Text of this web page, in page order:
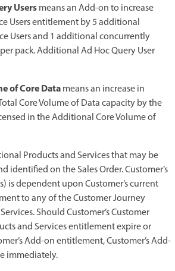
Usersmeans an Add-on to increase
Users entitlement by 5 additional
Users and 1 additional concurrently
pack. Additional Ad Hoc Query User
of Core Datameans an increase in
Core Volume of Data capacity by the
in the Additional Core Volume of
Products and Services that may be
identified on the Sales Order. Customer’s
is dependent upon Customer’s current
to any of the Customer Journey
Should Customer’s Customer
and Services entitlement expire or
Add-on entitlement, Customer’s Add-
immediately.